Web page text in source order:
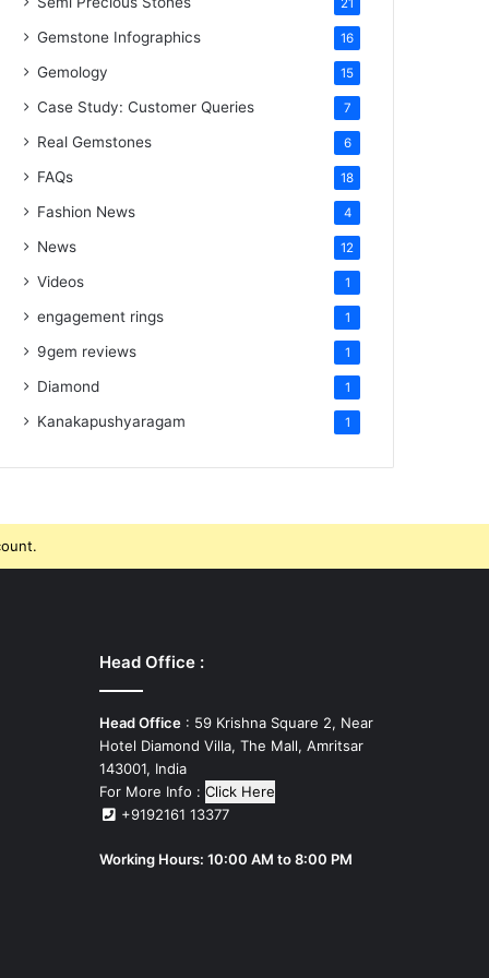
21
Gemstone Infographics 16
Gemology 15
Case Study: Customer Queries 7
Real Gemstones 6
FAQs 18
Fashion News 4
News 12
Videos 1
engagement rings 1
9gem reviews 1
Diamond 1
Kanakapushyaragam 1
Head Office :
Head Office : 59 Krishna Square 2, Near
Hotel Diamond Villa, The Mall, Amritsar
143001, India
For More Info : Click Here
+9192161 13377
Working Hours: 10:00 AM to 8:00 PM